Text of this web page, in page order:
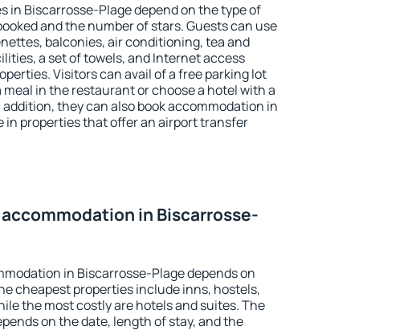
in Biscarrosse-Plage depend on the type of
and the number of stars. Guests can use
balconies, air conditioning, tea and
a set of towels, and Internet access
Visitors can avail of a free parking lot
meal in the restaurant or choose a hotel with a
they can also book accommodation in
in properties that offer an airport transfer
in Biscarrosse-
in Biscarrosse-Plage depends on
cheapest properties include inns, hostels,
the most costly are hotels and suites. The
on the date, length of stay, and the